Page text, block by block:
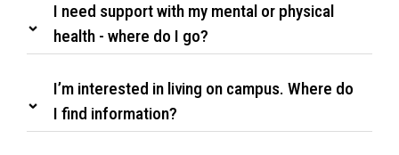
I need support with my mental or physical
health - where do I go?
I’m interested in living on campus. Where do
I find information?